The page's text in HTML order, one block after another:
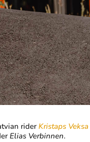
riderKristaps Veksa
Elias Verbinnen.